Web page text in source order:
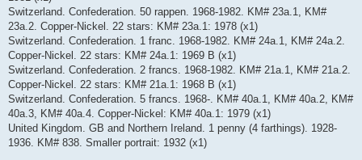
Switzerland. Confederation. 50 rappen. 1968-1982. KM# 23a.1, KM#
23a.2. Copper-Nickel. 22 stars: KM# 23a.1: 1978 (x1)
Switzerland. Confederation. 1 franc. 1968-1982. KM# 24a.1, KM# 24a.2.
Copper-Nickel. 22 stars: KM# 24a.1: 1969 B (x1)
Switzerland. Confederation. 2 francs. 1968-1982. KM# 21a.1, KM# 21a.2.
Copper-Nickel. 22 stars: KM# 21a.1: 1968 B (x1)
Switzerland. Confederation. 5 francs. 1968-. KM# 40a.1, KM# 40a.2, KM#
40a.3, KM# 40a.4. Copper-Nickel: KM# 40a.1: 1979 (x1)
United Kingdom. GB and Northern Ireland. 1 penny (4 farthings). 1928-
1936. KM# 838. Smaller portrait: 1932 (x1)